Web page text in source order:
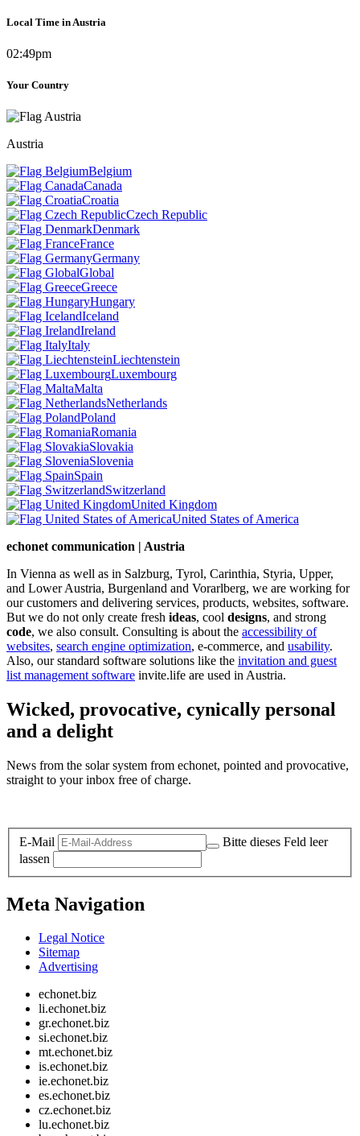
Local Time in Austria
02:49pm
Your Country
Austria
Belgium
Canada
Croatia
Czech Republic
Denmark
France
Germany
Global
Greece
Hungary
Iceland
Ireland
Italy
Liechtenstein
Luxembourg
Malta
Netherlands
Poland
Romania
Slovakia
Slovenia
Spain
Switzerland
United Kingdom
United States of America
echonet communication | Austria
In Vienna as well as in Salzburg, Tyrol, Carinthia, Styria, Upper,
and Lower Austria, Burgenland and Vorarlberg, we are working for
our customers and delivering services, products, websites, software.
But we do not only create fresh ideas, cool designs, and strong
code, we also consult. Consulting is about the accessibility of
websites, search engine optimization, e-commerce, and usability.
Also, our standard software solutions like the invitation and guest
list management software invite.life are used in Austria.
Wicked, provocative, cynically personal
and a delight
News from the solar system from echonet, pointed and provocative,
straight to your inbox free of charge.
E-Mail
Bitte dieses Feld leer
lassen
Meta Navigation
Legal Notice
Sitemap
Advertising
echonet.biz
li.echonet.biz
gr.echonet.biz
si.echonet.biz
mt.echonet.biz
is.echonet.biz
ie.echonet.biz
es.echonet.biz
cz.echonet.biz
lu.echonet.biz